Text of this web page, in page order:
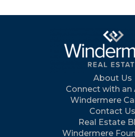
About Us
Connect with an
Windermere
Contact Us
Real Estate
Windermere